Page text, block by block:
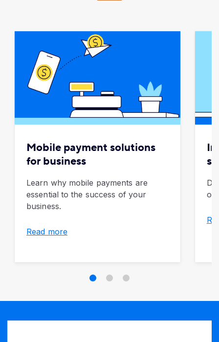
Mobile payment solutions
for business
Learn why mobile payments are
essential to the success of your
business.
Read more
of